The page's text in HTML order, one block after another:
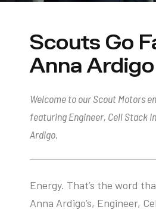
Scouts Go
Anna Ardigo
Welcome to our Scout Motors
featuring Engineer, Cell Stack
Ardigo.
Energy. That’s the word
Anna Ardigo’s, Engineer,